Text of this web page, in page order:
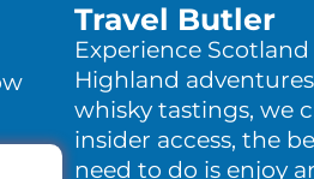
Travel Butler
Experience
Highland
whisky tastings, we
insider access, the
need to do is enjoy